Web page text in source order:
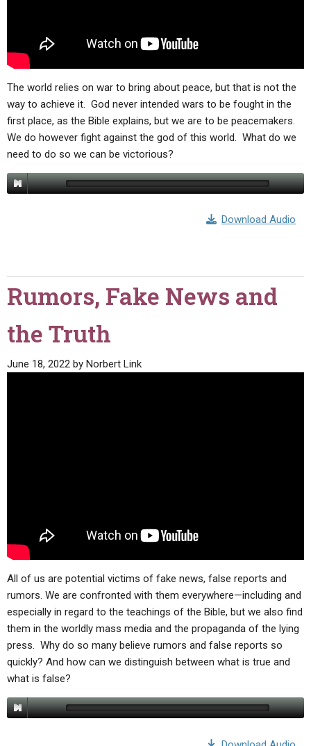
The world relies on war to bring about peace, but that is not the
way to achieve it. God never intended wars to be fought in the
first place, as the Bible explains, but we are to be peacemakers.
We do however fight against the god of this world. What do we
need to do so we can be victorious?
Download Audio
Rumors, Fake News and
the Truth
June 18, 2022 by Norbert Link
All of us are potential victims of fake news, false reports and
rumors. We are confronted with them everywhere—including and
especially in regard to the teachings of the Bible, but we also find
them in the worldly mass media and the propaganda of the lying
press. Why do so many believe rumors and false reports so
quickly? And how can we distinguish between what is true and
what is false?